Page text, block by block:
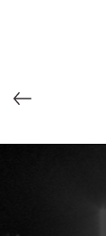
with an
were into at
picked the
their way
ensued after
lead singer
successful